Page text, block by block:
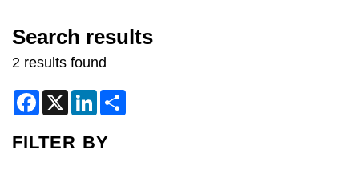
Search results
2 results found
F
a
e
b
X
L
k
e
FILTER BY